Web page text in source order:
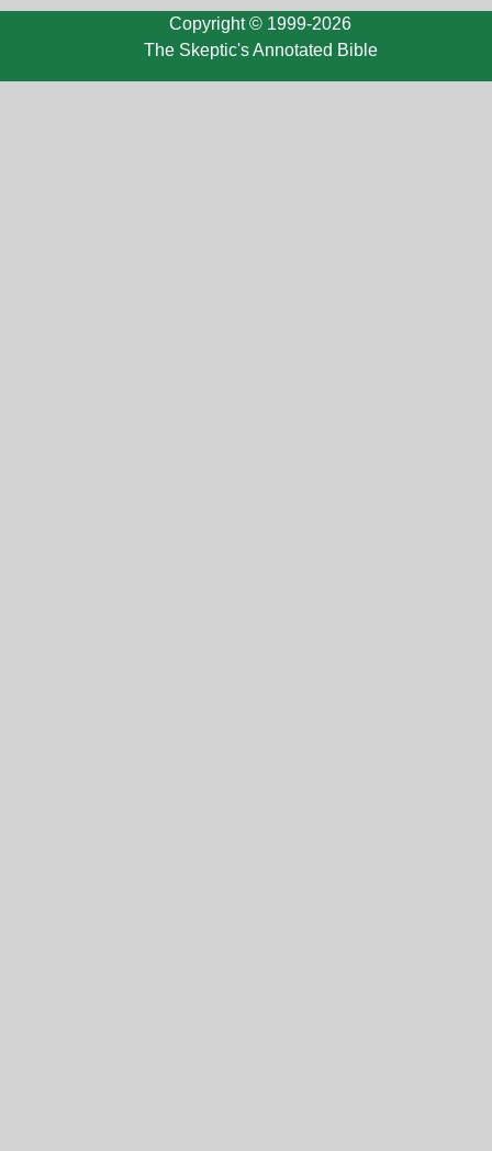
Copyright © 1999-2026
The Skeptic's Annotated Bible